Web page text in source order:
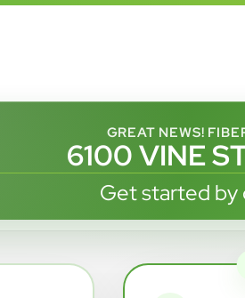
GREAT NEWS!
6100 VINE
Get started by